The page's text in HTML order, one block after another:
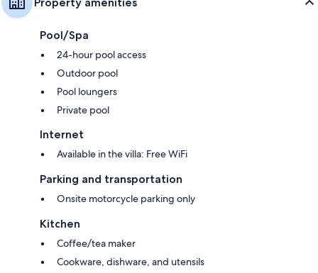
Pool/Spa
24-hour pool access
Outdoor pool
Pool loungers
Private pool
Internet
Available in the villa: Free WiFi
Parking and transportation
Onsite motorcycle parking only
Kitchen
Coffee/tea maker
Cookware, dishware, and utensils